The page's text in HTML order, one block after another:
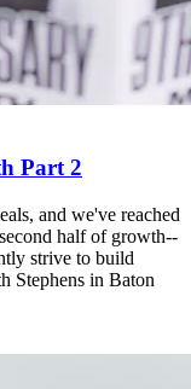
Part 2
and we've reached
half of growth--
strive to build
Stephens in Baton